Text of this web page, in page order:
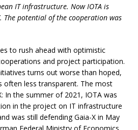
IT infrastructure. Now IOTA is
The potential of the cooperation was
to rush ahead with optimistic
and project participation.
turns out worse than hoped,
often less transparent. The most
In the summer of 2021, IOTA was
in the project on IT infrastructure
was still defending Gaia-X in May